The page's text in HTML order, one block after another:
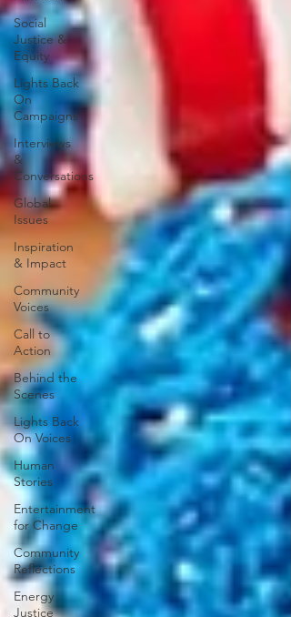
Social
Justice &
Equity
Lights Back
On
Campaigns
Interviews
&
Conversations
Global
Issues
Inspiration
& Impact
Community
Voices
Call to
Action
Behind the
Scenes
Lights Back
On Voices
Human
Stories
Entertainment
for Change
Community
Reflections
Energy
Justice